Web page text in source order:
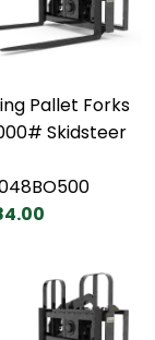
Pallet Forks
Skidsteer